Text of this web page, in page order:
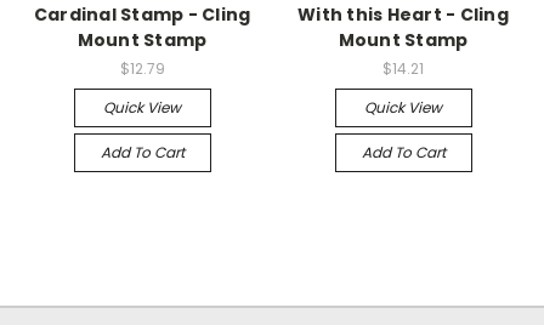
Cardinal Stamp - Cling
Mount Stamp
$12.79
Quick View
Add To Cart
With this Heart - Cling
Mount Stamp
$14.21
Quick View
Add To Cart